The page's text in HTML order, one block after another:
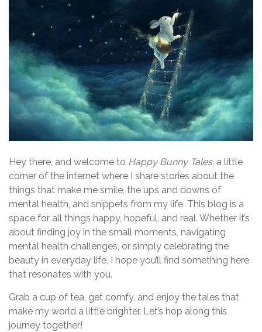
Hey there, and welcome to Happy Bunny Tales, a little
corner of the internet where I share stories about the
things that make me smile, the ups and downs of
mental health, and snippets from my life. This blog is a
space for all things happy, hopeful, and real. Whether it’s
about finding joy in the small moments, navigating
mental health challenges, or simply celebrating the
beauty in everyday life, I hope you’ll find something here
that resonates with you.
Grab a cup of tea, get comfy, and enjoy the tales that
make my world a little brighter. Let’s hop along this
journey together!